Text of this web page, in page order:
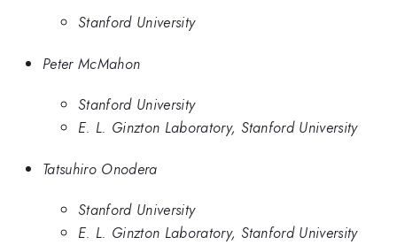
Stanford University
Peter McMahon
Stanford University
E. L. Ginzton Laboratory, Stanford University
Tatsuhiro Onodera
Stanford University
E. L. Ginzton Laboratory, Stanford University